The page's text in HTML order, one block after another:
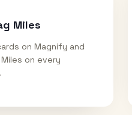
Miles
on Magnify and
on every